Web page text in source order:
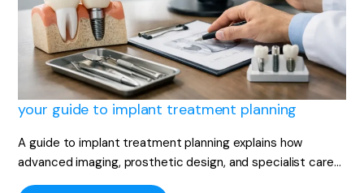
your guide to implant treatment planning
A guide to implant treatment planning explains how
advanced imaging, prosthetic design, and specialist care…